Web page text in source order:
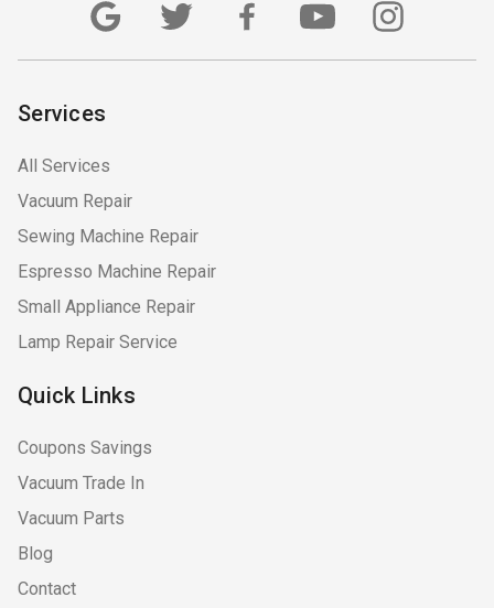
Services
All Services
Vacuum Repair
Sewing Machine Repair
Espresso Machine Repair
Small Appliance Repair
Lamp Repair Service
Quick Links
Coupons Savings
Vacuum Trade In
Vacuum Parts
Blog
Contact